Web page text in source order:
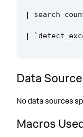
| search
| `
Data Source
No data sources
Macros